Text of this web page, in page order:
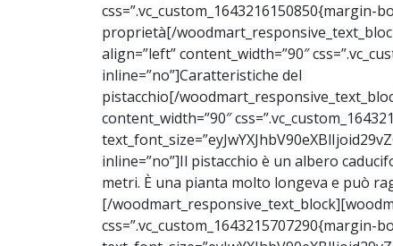
css=”.vc_custom_1643216150850{margin-
proprietà[/
align=”left” content_width=”90″
inline=”no”]Caratteristiche del
pistacchio[/
content_width=”90″
inline=”no”]Il pistacchio è un albero
metri. È una pianta molto longeva e può
[/
css=”.vc_custom_1643215707290{margin-